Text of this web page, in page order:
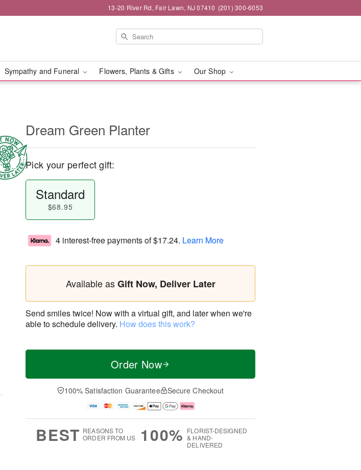
13-20 River Rd, Fair Lawn, NJ 07410 (201) 300-6053
Sympathy and Funeral Flowers, Plants & Gifts Our Shop
Dream Green Planter
Pick your perfect gift:
Standard
$68.95
4 interest-free payments of$17.24. Learn More
Available asGift Now, Deliver Later
Send smiles twice! Now with a virtual gift, and later when we're
able to schedule delivery. How does this work?
Order Now
100% Satisfaction Guarantee Secure Checkout
BEST REASONS TO
ORDER FROM US
100% FLORIST-DESIGNED
& HAND-
DELIVERED